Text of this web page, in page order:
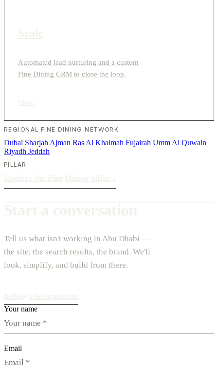
Automated lead nurturing and a custom
Fine Dining CRM to close the loop.
REGIONAL FINE DINING NETWORK
Dubai Sharjah Ajman Ras Al Khaimah Fujairah Umm Al Quwain
Riyadh Jeddah
PILLAR
Tell us what isn't working in Abu Dhabi —
the site, the search results, the brand. We'll
look, simplify, and build from there.
Your name
Email